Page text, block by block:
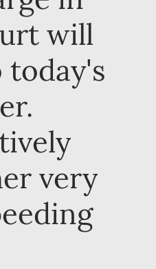
will
very